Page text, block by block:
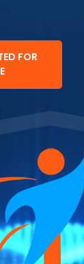
FOR